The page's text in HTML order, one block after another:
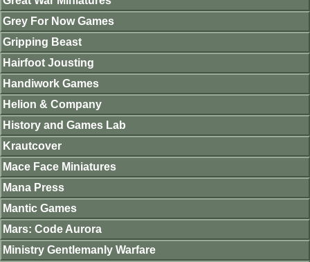
Grey For Now Games
Gripping Beast
Hairfoot Jousting
Handiwork Games
Helion & Company
History and Games Lab
Krautcover
Mace Face Miniatures
Mana Press
Mantic Games
Mars: Code Aurora
Ministry Gentlemanly Warfare